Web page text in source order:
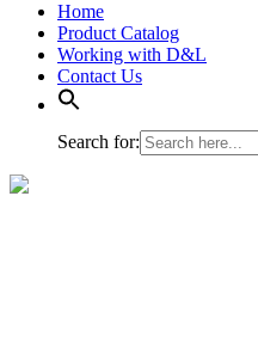
Home
Product Catalog
Working with D&L
Contact Us
Search for: